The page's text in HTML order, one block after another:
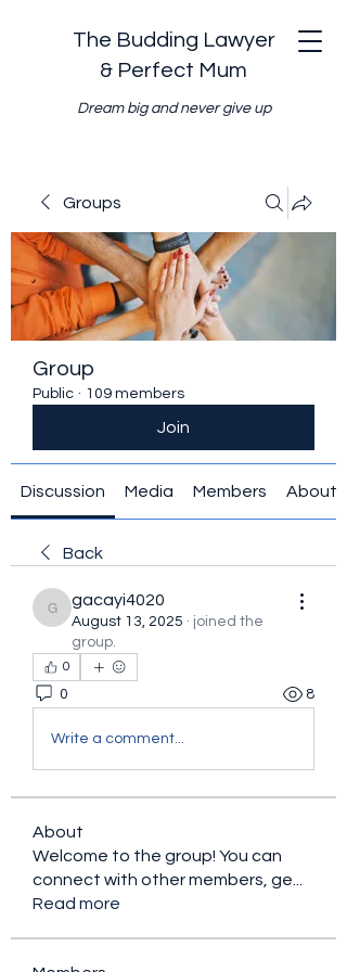
The Budding Lawyer
& Perfect Mum
Dream big and never give up
Groups
Group
Public · 109 members
Join
Discussion Media Members About
Back
gacayi4020
gacayi4020
August 13, 2025 · joined the
group.
0
0 8
Write a comment...
About
Welcome to the group! You can
connect with other members, ge
Read more